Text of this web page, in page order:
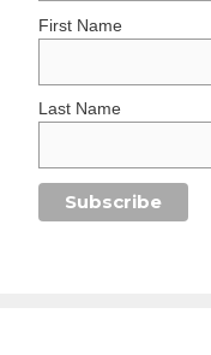
First Name
Last Name